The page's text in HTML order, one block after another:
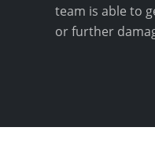
team is able to
or further